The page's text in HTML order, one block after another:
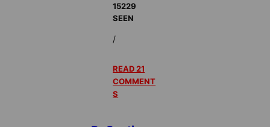
15229
SEEN
/
READ 21
COMMENT
S